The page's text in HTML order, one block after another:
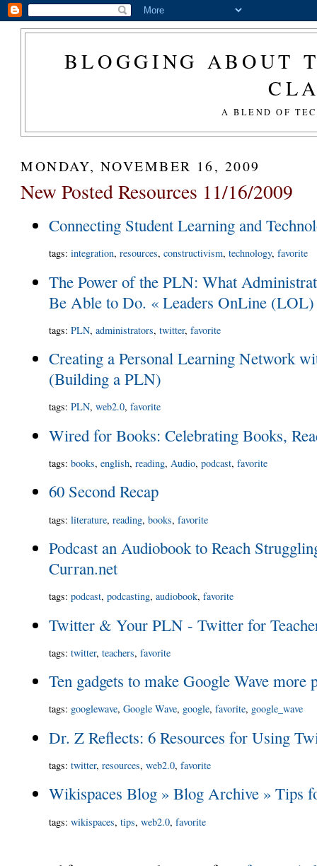
BLOGGING ABOUT
A BLEND OF
MONDAY, NOVEMBER 16, 2009
New Posted Resources 11/16/2009
Connecting Student Learning and
tags:integration,resources,constructivism,technology,favorite
The Power of the PLN: What
Be Able to Do. « Leaders OnLine (LOL)
tags:PLN,administrators,twitter,favorite
Creating a Personal Learning Network
(Building a PLN)
tags:PLN,web2.0,favorite
Wired for Books: Celebrating Books,
tags:books,english,reading,Audio,podcast,favorite
60 Second Recap
tags:literature,reading,books,favorite
Podcast an Audiobook to Reach
Curran.net
tags:podcast,podcasting,audiobook,favorite
Twitter & Your PLN - Twitter for
tags:twitter,teachers,favorite
Ten gadgets to make Google Wave
tags: googlewave,Google Wave, google,favorite, google_wave
Dr. Z Reflects: 6 Resources for Using
tags:twitter,resources,web2.0,favorite
Wikispaces Blog » Blog Archive » Tips
tags:wikispaces,tips,web2.0,favorite